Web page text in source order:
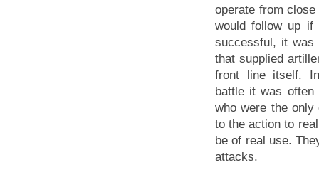
operate from
would follow up if
successful, it was
that supplied
front line itself.
battle it was often
who were the only
to the action to
be of real use.
attacks.